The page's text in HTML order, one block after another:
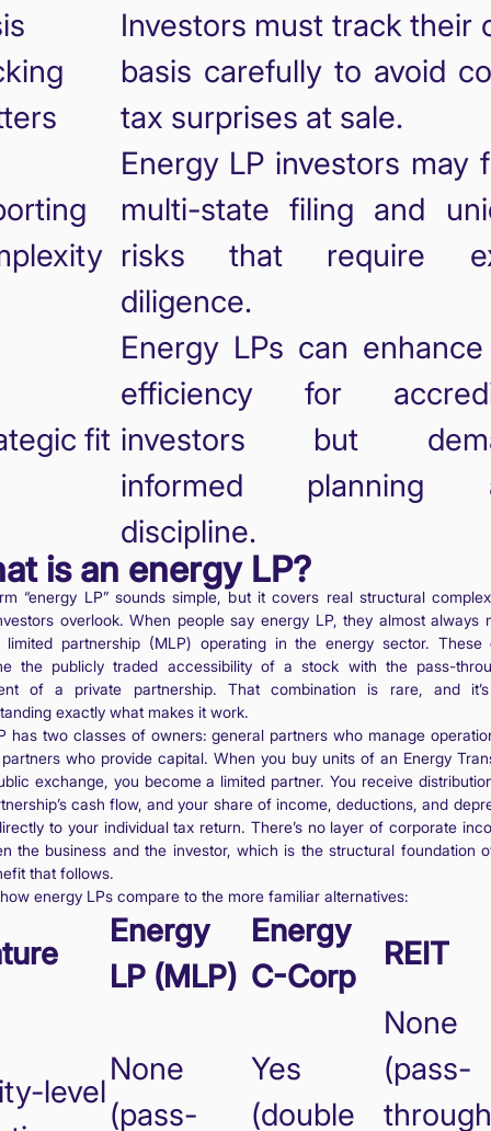
Investors must track their
basis carefully to avoid
tax surprises at sale.
Energy LP investors may
multi-state filing and
risks that require
diligence.
fit
Energy LPs can
efficiency for
investors but
informed planning
discipline.
is an energy LP?
“energy LP” sounds simple, but it covers real structural
overlook. When people say energy LP, they almost always
limited partnership (MLP) operating in the energy sector. These
the publicly traded accessibility of a stock with the pass-
of a private partnership. That combination is rare, and
exactly what makes it work.
has two classes of owners: general partners who manage
who provide capital. When you buy units of an Energy
exchange, you become a limited partner. You receive
cash flow, and your share of income, deductions, and
to your individual tax return. There’s no layer of corporate
the business and the investor, which is the structural foundation
that follows.
how energy LPs compare to the more familiar alternatives:
Energy
LP (MLP)
Energy
C-Corp
REIT
level
None
(pass-
Yes
(double
None
(pass-